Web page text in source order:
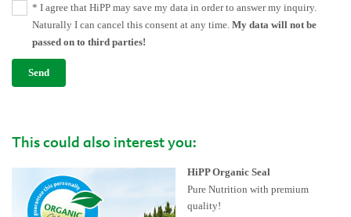
* I agree that HiPP may save my data in order to answer my inquiry.
Naturally I can cancel this consent at any time. My data will not be
passed on to third parties!
Send
This could also interest you:
HiPP Organic Seal
Pure Nutrition with premium
quality!